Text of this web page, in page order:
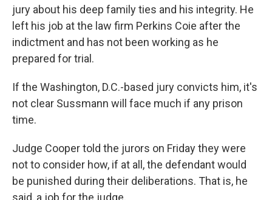
jury about his deep family ties and his integrity. He
left his job at the law firm Perkins Coie after the
indictment and has not been working as he
prepared for trial.
If the Washington, D.C.-based jury convicts him, it's
not clear Sussmann will face much if any prison
time.
Judge Cooper told the jurors on Friday they were
not to consider how, if at all, the defendant would
be punished during their deliberations. That is, he
said, a job for the judge.